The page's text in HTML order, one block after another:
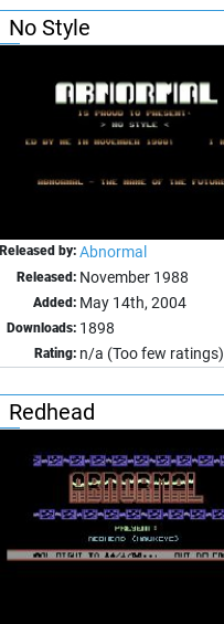
No Style
Released by: Abnormal
Released: November 1988
Added: May 14th, 2004
Downloads: 1898
Rating: n/a (Too few ratings)
Redhead